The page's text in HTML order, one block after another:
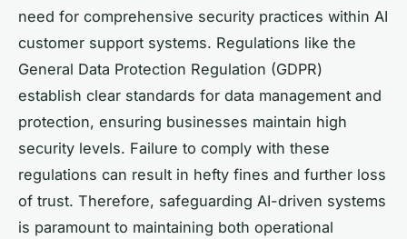
need for comprehensive security practices within AI
customer support systems. Regulations like the
General Data Protection Regulation (GDPR)
establish clear standards for data management and
protection, ensuring businesses maintain high
security levels. Failure to comply with these
regulations can result in hefty fines and further loss
of trust. Therefore, safeguarding AI-driven systems
is paramount to maintaining both operational